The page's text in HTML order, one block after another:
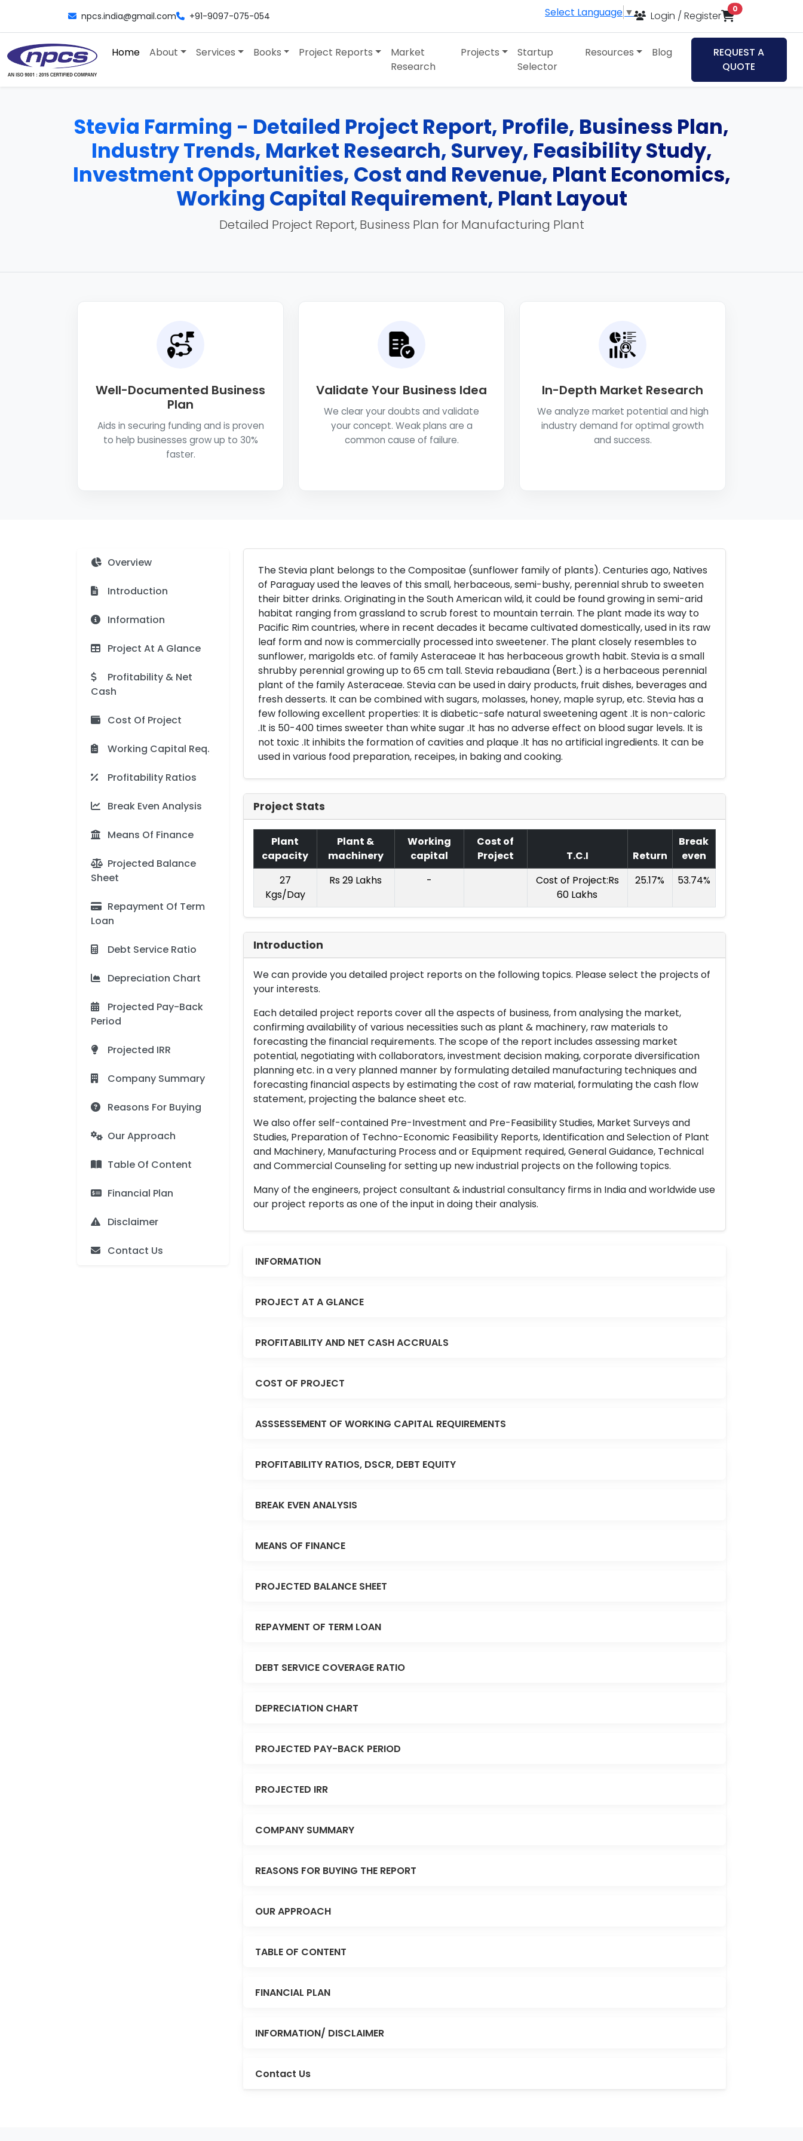
npcs.india@gmail.com +91-9097-075-054 Select Language ▼ Login / Register
0items in cart
Home About Services Books Project Reports
Market
Research
Projects
Startup
Selector
Resources Blog
REQUEST A
QUOTE
Stevia Farming - Detailed Project Report, Profile, Business Plan,
Industry Trends, Market Research, Survey, Feasibility Study,
Investment Opportunities, Cost and Revenue, Plant Economics,
Working Capital Requirement, Plant Layout
Detailed Project Report, Business Plan for Manufacturing Plant
Well-Documented Business
Plan
Aids in securing funding and is proven
to help businesses grow up to 30%
faster.
Validate Your Business Idea
We clear your doubts and validate
your concept. Weak plans are a
common cause of failure.
In-Depth Market Research
We analyze market potential and high
industry demand for optimal growth
and success.
Overview
Introduction
Information
Project At A Glance
Profitability & Net
Cash
Cost Of Project
Working Capital Req.
Profitability Ratios
Break Even Analysis
Means Of Finance
Projected Balance
Sheet
Repayment Of Term
Loan
Debt Service Ratio
Depreciation Chart
Projected Pay-Back
Period
Projected IRR
Company Summary
Reasons For Buying
Our Approach
Table Of Content
Financial Plan
Disclaimer
Contact Us
The Stevia plant belongs to the Compositae (sunflower family of plants). Centuries ago, Natives
of Paraguay used the leaves of this small, herbaceous, semi-bushy, perennial shrub to sweeten
their bitter drinks. Originating in the South American wild, it could be found growing in semi-arid
habitat ranging from grassland to scrub forest to mountain terrain. The plant made its way to
Pacific Rim countries, where in recent decades it became cultivated domestically, used in its raw
leaf form and now is commercially processed into sweetener. The plant closely resembles to
sunflower, marigolds etc. of family Asteraceae It has herbaceous growth habit. Stevia is a small
shrubby perennial growing up to 65 cm tall. Stevia rebaudiana (Bert.) is a herbaceous perennial
plant of the family Asteraceae. Stevia can be used in dairy products, fruit dishes, beverages and
fresh desserts. It can be combined with sugars, molasses, honey, maple syrup, etc. Stevia has a
few following excellent properties: It is diabetic-safe natural sweetening agent .It is non-caloric
.It is 50-400 times sweeter than white sugar .It has no adverse effect on blood sugar levels. It is
not toxic .It inhibits the formation of cavities and plaque .It has no artificial ingredients. It can be
used in various food preparation, receipes, in baking and cooking.
Project Stats
Plant
capacity
Plant &
machinery
Working
capital
Cost of
Project
T.C.I Return
Break
even
27
Kgs/Day
Rs 29 Lakhs -
Cost of Project:Rs
60 Lakhs
25.17% 53.74%
Introduction
We can provide you detailed project reports on the following topics. Please select the projects of
your interests.
Each detailed project reports cover all the aspects of business, from analysing the market,
confirming availability of various necessities such as plant & machinery, raw materials to
forecasting the financial requirements. The scope of the report includes assessing market
potential, negotiating with collaborators, investment decision making, corporate diversification
planning etc. in a very planned manner by formulating detailed manufacturing techniques and
forecasting financial aspects by estimating the cost of raw material, formulating the cash flow
statement, projecting the balance sheet etc.
We also offer self-contained Pre-Investment and Pre-Feasibility Studies, Market Surveys and
Studies, Preparation of Techno-Economic Feasibility Reports, Identification and Selection of Plant
and Machinery, Manufacturing Process and or Equipment required, General Guidance, Technical
and Commercial Counseling for setting up new industrial projects on the following topics.
Many of the engineers, project consultant & industrial consultancy firms in India and worldwide use
our project reports as one of the input in doing their analysis.
INFORMATION
PROJECT AT A GLANCE
PROFITABILITY AND NET CASH ACCRUALS
COST OF PROJECT
ASSSESSEMENT OF WORKING CAPITAL REQUIREMENTS
PROFITABILITY RATIOS, DSCR, DEBT EQUITY
BREAK EVEN ANALYSIS
MEANS OF FINANCE
PROJECTED BALANCE SHEET
REPAYMENT OF TERM LOAN
DEBT SERVICE COVERAGE RATIO
DEPRECIATION CHART
PROJECTED PAY-BACK PERIOD
PROJECTED IRR
COMPANY SUMMARY
REASONS FOR BUYING THE REPORT
OUR APPROACH
TABLE OF CONTENT
FINANCIAL PLAN
INFORMATION/ DISCLAIMER
Contact Us